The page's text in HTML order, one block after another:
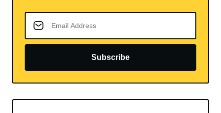
Subscribe